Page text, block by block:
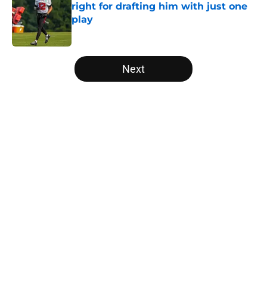
right for drafting him with just one
play
Published by on Invalid Date
5 related articles loaded
Next